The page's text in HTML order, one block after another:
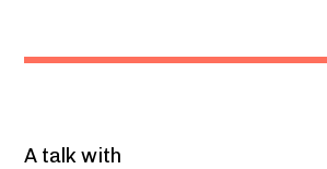
A talk with